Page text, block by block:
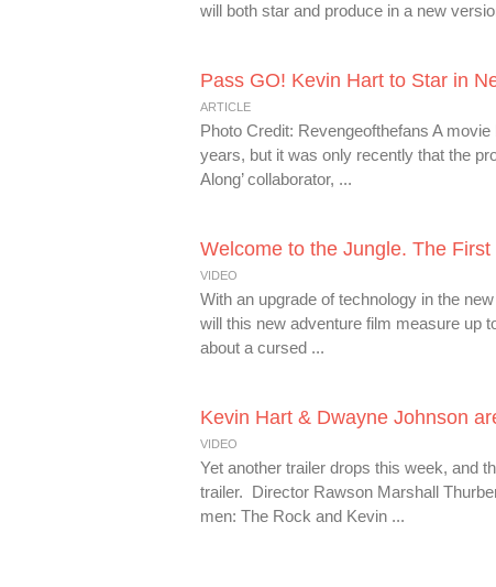
will both star and produce in a new
Pass GO! Kevin Hart to Star in
ARTICLE
Photo Credit: Revengeofthefans A
years, but it was only recently that the
Along’ collaborator, ...
Welcome to the Jungle. The First
VIDEO
With an upgrade of technology in the
will this new adventure film measure up
about a cursed ...
Kevin Hart & Dwayne Johnson
VIDEO
Yet another trailer drops this week, and
trailer. Director Rawson Marshall
men: The Rock and Kevin ...